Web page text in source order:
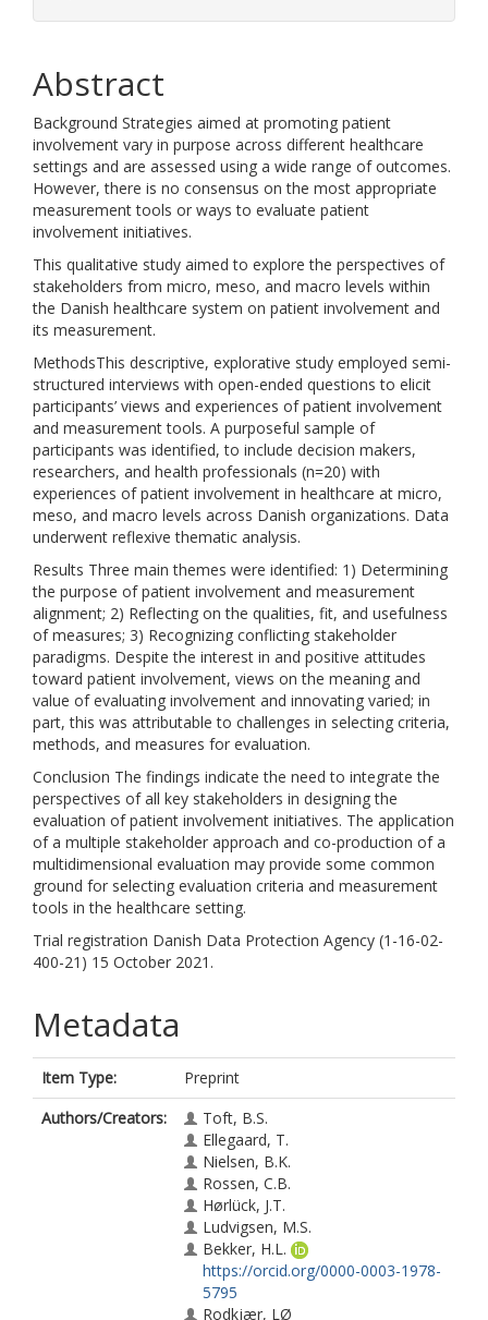
Abstract
Background Strategies aimed at promoting patient
involvement vary in purpose across different healthcare
settings and are assessed using a wide range of outcomes.
However, there is no consensus on the most appropriate
measurement tools or ways to evaluate patient
involvement initiatives.
This qualitative study aimed to explore the perspectives of
stakeholders from micro, meso, and macro levels within
the Danish healthcare system on patient involvement and
its measurement.
MethodsThis descriptive, explorative study employed semi-
structured interviews with open-ended questions to elicit
participants’ views and experiences of patient involvement
and measurement tools. A purposeful sample of
participants was identified, to include decision makers,
researchers, and health professionals (n=20) with
experiences of patient involvement in healthcare at micro,
meso, and macro levels across Danish organizations. Data
underwent reflexive thematic analysis.
Results Three main themes were identified: 1) Determining
the purpose of patient involvement and measurement
alignment; 2) Reflecting on the qualities, fit, and usefulness
of measures; 3) Recognizing conflicting stakeholder
paradigms. Despite the interest in and positive attitudes
toward patient involvement, views on the meaning and
value of evaluating involvement and innovating varied; in
part, this was attributable to challenges in selecting criteria,
methods, and measures for evaluation.
Conclusion The findings indicate the need to integrate the
perspectives of all key stakeholders in designing the
evaluation of patient involvement initiatives. The application
of a multiple stakeholder approach and co-production of a
multidimensional evaluation may provide some common
ground for selecting evaluation criteria and measurement
tools in the healthcare setting.
Trial registration Danish Data Protection Agency (1-16-02-
400-21) 15 October 2021.
Metadata
Item Type:
Preprint
Authors/Creators:
Toft, B.S.
Ellegaard, T.
Nielsen, B.K.
Rossen, C.B.
Hørlück, J.T.
Ludvigsen, M.S.
Bekker, H.L.
https://orcid.org/0000-0003-1978-
5795
Rodkjær, LØ